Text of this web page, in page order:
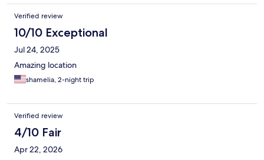
Verified review
10/10 Exceptional
Jul 24, 2025
Amazing location
shamelia, 2-night trip
Verified review
4/10 Fair
Apr 22, 2026